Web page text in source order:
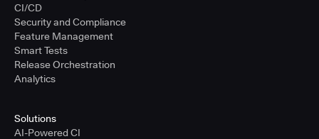
CI/CD
Security and Compliance
Feature Management
Smart Tests
Release Orchestration
Analytics
Solutions
AI-Powered CI